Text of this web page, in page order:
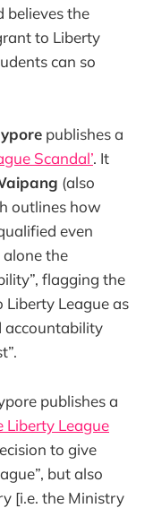
believes the
to Liberty
can so
publishes a
Scandal’. It
(also
outlines how
even
alone the
flagging the
League as
accountability
publishes a
Liberty League
to give
but also
[i.e. the Ministry